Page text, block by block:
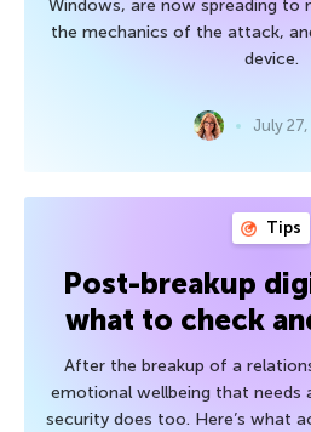
Windows, are now spreading to
the mechanics of the attack,
device.
July
Tips
Post-breakup
what to check
After the breakup of a
emotional wellbeing that
security does too. Here’s what